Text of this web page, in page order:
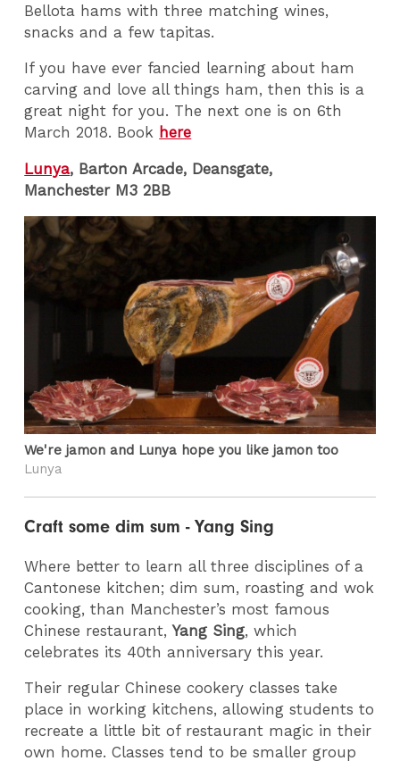
Bellota hams with three matching wines,
snacks and a few tapitas.
If you have ever fancied learning about ham
carving and love all things ham, then this is a
great night for you. The next one is on 6th
March 2018. Book here
Lunya, Barton Arcade, Deansgate,
Manchester M3 2BB
We're jamon and Lunya hope you like jamon too
Lunya
Craft some dim sum - Yang Sing
Where better to learn all three disciplines of a
Cantonese kitchen; dim sum, roasting and wok
cooking, than Manchester’s most famous
Chinese restaurant,Yang Sing, which
celebrates its 40th anniversary this year.
Their regular Chinese cookery classes take
place in working kitchens, allowing students to
recreate a little bit of restaurant magic in their
own home. Classes tend to be smaller group